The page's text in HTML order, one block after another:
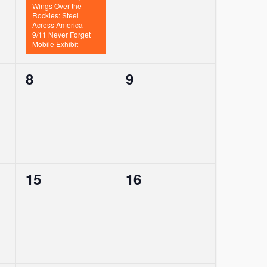
Wings Over the
Rockies: Steel
Across America –
9/11 Never Forget
Mobile Exhibit
0
8
0
9
0
15
0
16